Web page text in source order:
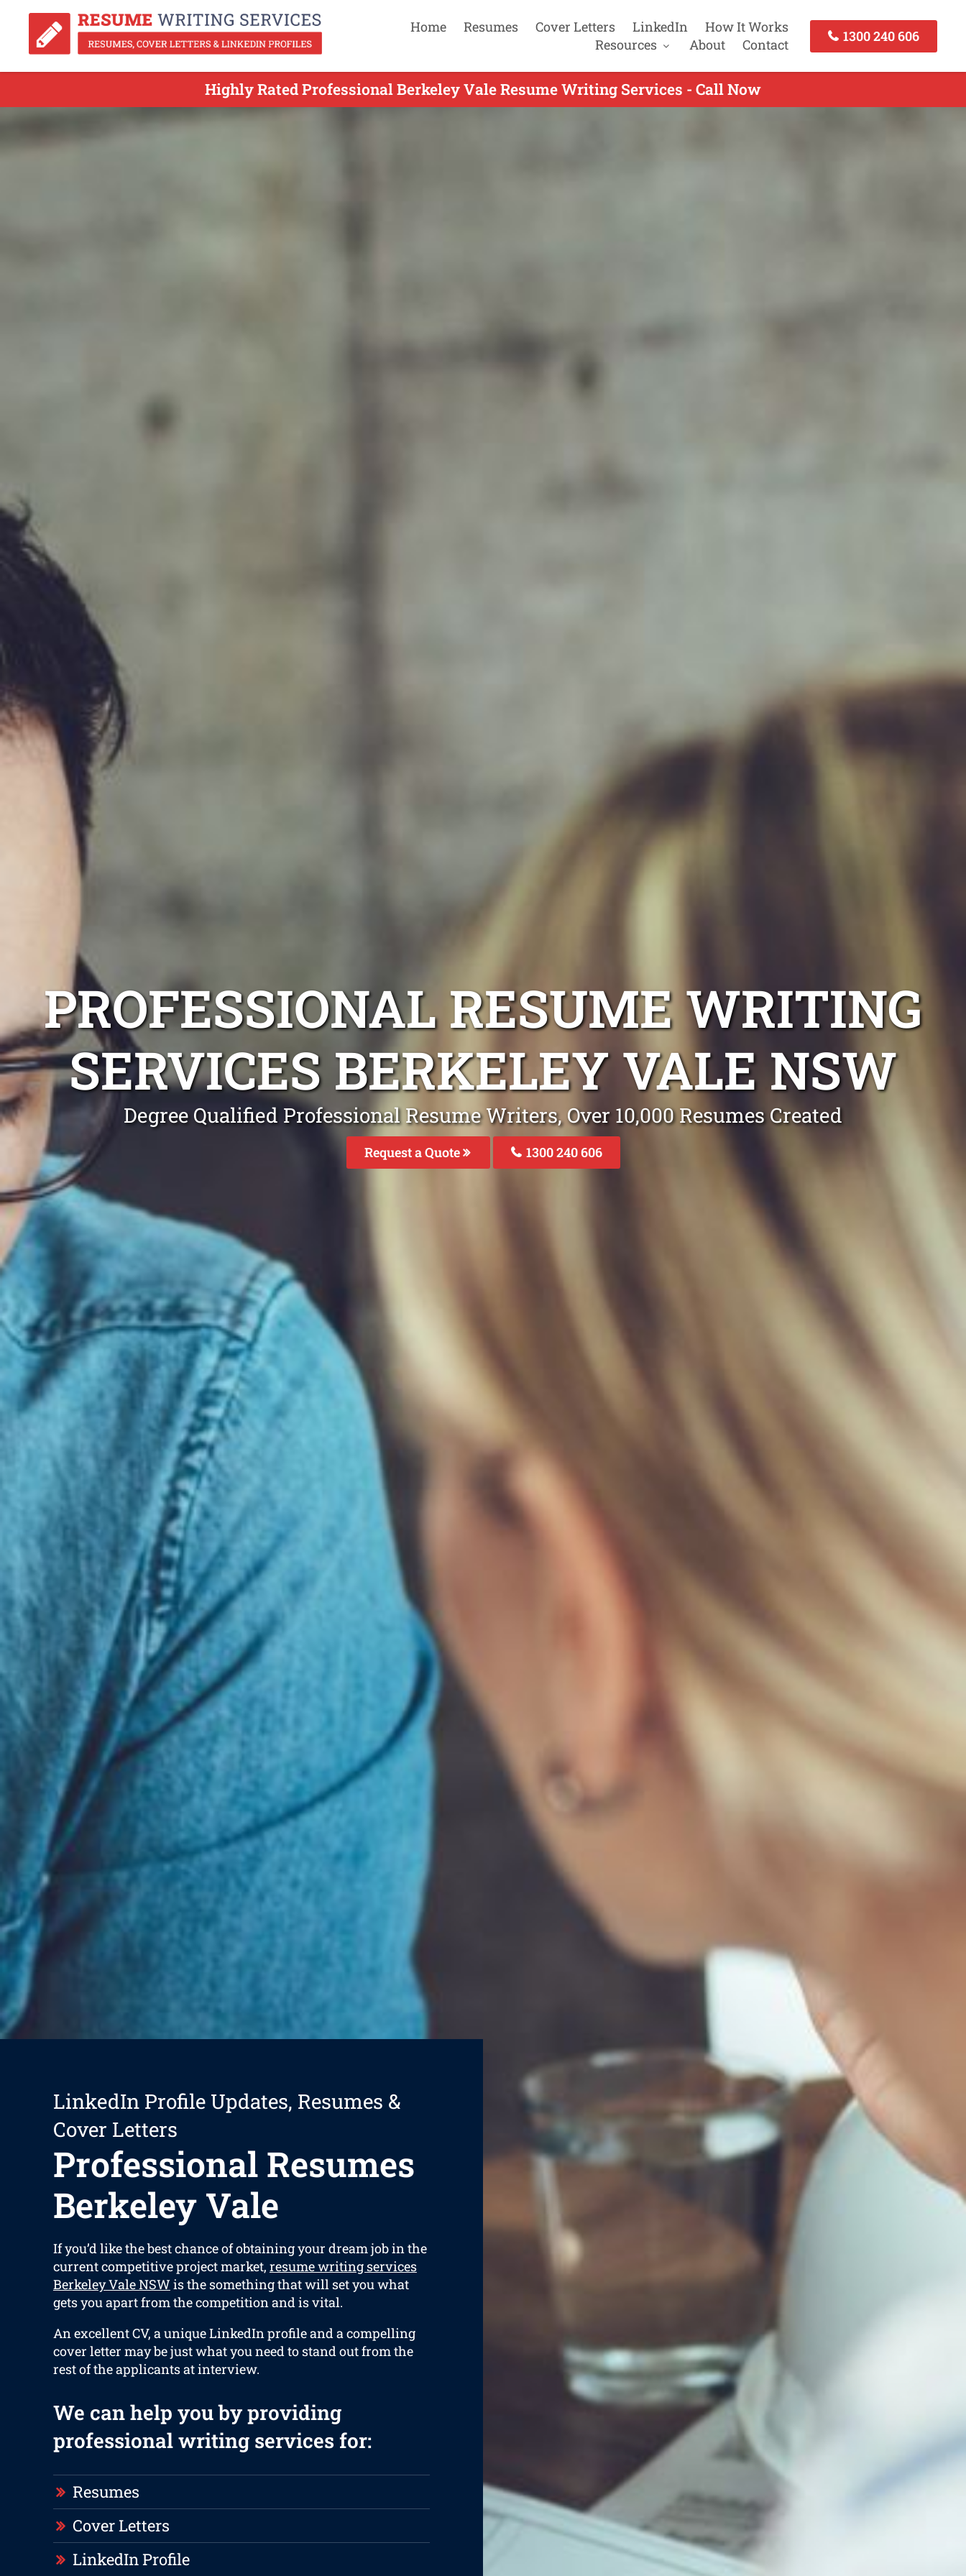
Home Resumes Cover Letters LinkedIn
How It Works
Resources
About Contact
1300 240 606
Highly Rated Professional Berkeley Vale Resume Writing Services - Call Now
PROFESSIONAL RESUME WRITING
SERVICES BERKELEY VALE NSW
Degree Qualified Professional Resume Writers, Over 10,000 Resumes Created
Request a Quote 1300 240 606
LinkedIn Profile Updates, Resumes &
Cover Letters
Professional Resumes
Berkeley Vale
If you’d like the best chance of obtaining your dream job in the
current competitive project market, resume writing services
Berkeley Vale NSW is the something that will set you what
gets you apart from the competition and is vital.
An excellent CV, a unique LinkedIn profile and a compelling
cover letter may be just what you need to stand out from the
rest of the applicants at interview.
We can help you by providing
professional writing services for:
Resumes
Cover Letters
LinkedIn Profile